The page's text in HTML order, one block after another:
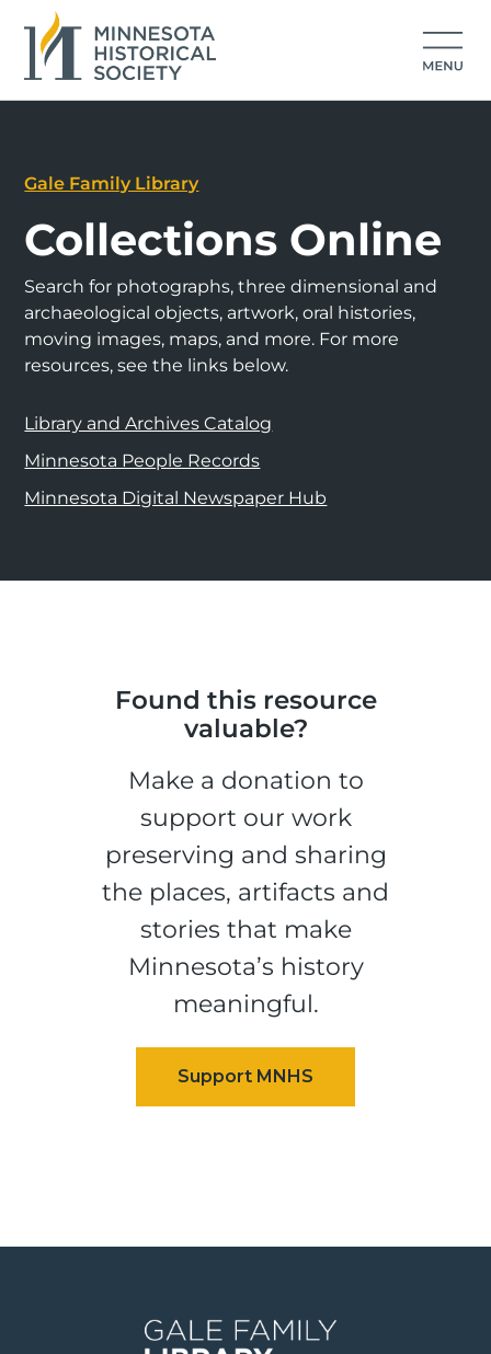
Gale Family Library
Collections Online
Search for photographs, three dimensional and
archaeological objects, artwork, oral histories,
moving images, maps, and more. For more
resources, see the links below.
Library and Archives Catalog
Minnesota People Records
Minnesota Digital Newspaper Hub
Found this resource
valuable?
Make a donation to
support our work
preserving and sharing
the places, artifacts and
stories that make
Minnesota’s history
meaningful.